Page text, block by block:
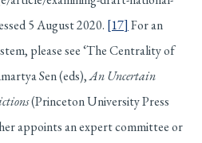
5 August 2020. [17] For an
please see ‘The Centrality of
Sen (eds),An Uncertain
(Princeton University Press
appoints an expert committee or